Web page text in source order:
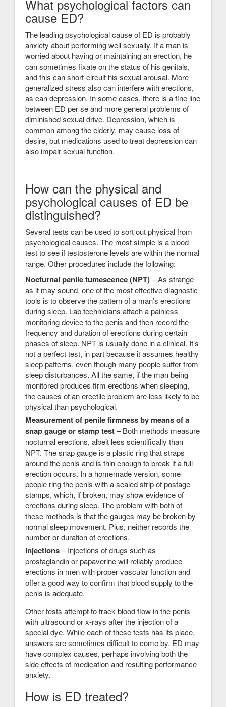
What psychological factors can
cause ED?
The leading psychological cause of ED is probably
anxiety about performing well sexually. If a man is
worried about having or maintaining an erection, he
can sometimes fixate on the status of his genitals,
and this can short-circuit his sexual arousal. More
generalized stress also can interfere with erections,
as can depression. In some cases, there is a fine line
between ED per se and more general problems of
diminished sexual drive. Depression, which is
common among the elderly, may cause loss of
desire, but medications used to treat depression can
also impair sexual function.
How can the physical and
psychological causes of ED be
distinguished?
Several tests can be used to sort out physical from
psychological causes. The most simple is a blood
test to see if testosterone levels are within the normal
range. Other procedures include the following:
Nocturnal penile tumescence (NPT)– As strange
as it may sound, one of the most effective diagnostic
tools is to observe the pattern of a man’s erections
during sleep. Lab technicians attach a painless
monitoring device to the penis and then record the
frequency and duration of erections during certain
phases of sleep. NPT is usually done in a clinical. It’s
not a perfect test, in part because it assumes healthy
sleep patterns, even though many people suffer from
sleep disturbances. All the same, if the man being
monitored produces firm erections when sleeping,
the causes of an erectile problem are less likely to be
physical than psychological.
Measurement of penile firmness by means of a
snap gauge or stamp test– Both methods measure
nocturnal erections, albeit less scientifically than
NPT. The snap gauge is a plastic ring that straps
around the penis and is thin enough to break if a full
erection occurs. In a homemade version, some
people ring the penis with a sealed strip of postage
stamps, which, if broken, may show evidence of
erections during sleep. The problem with both of
these methods is that the gauges may be broken by
normal sleep movement. Plus, neither records the
number or duration of erections.
Injections– Injections of drugs such as
prostaglandin or papaverine will reliably produce
erections in men with proper vascular function and
offer a good way to confirm that blood supply to the
penis is adequate.
Other tests attempt to track blood flow in the penis
with ultrasound or x-rays after the injection of a
special dye. While each of these tests has its place,
answers are sometimes difficult to come by. ED may
have complex causes, perhaps involving both the
side effects of medication and resulting performance
anxiety.
How is ED treated?